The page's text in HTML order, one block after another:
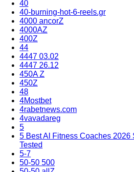
40
40-burning-hot-6-reels.gr
4000 ancorZ
4000AZ
400Z
44
4447 03.02
4447 26.12
450A Z
450Z
48
4Mostbet
4rabetnews.com
4vavadareg
5
5 Best AI Fitness Coaches 2026
Tested
5-7
50-50 500